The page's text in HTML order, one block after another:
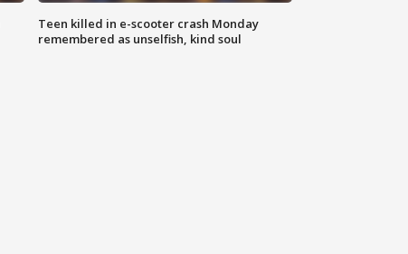
Teen killed in e-scooter crash Monday
remembered as unselfish, kind soul